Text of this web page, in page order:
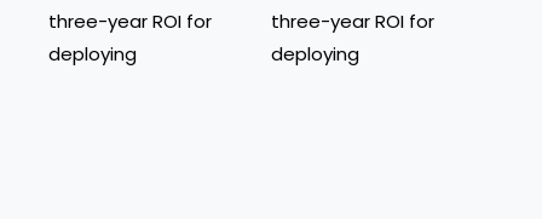
three-year ROI for
deploying
three-year ROI for
deploying